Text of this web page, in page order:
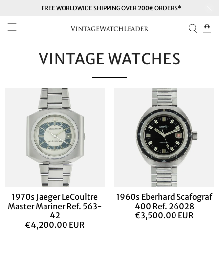
FREE WORLDWIDE SHIPPING OVER 200€ ORDERS*
VINTAGE WATCHES
1970s Jaeger LeCoultre
Master Mariner Ref. 563-
42
€4,200.00 EUR
1960s Eberhard Scafograf
400 Ref. 26028
€3,500.00 EUR